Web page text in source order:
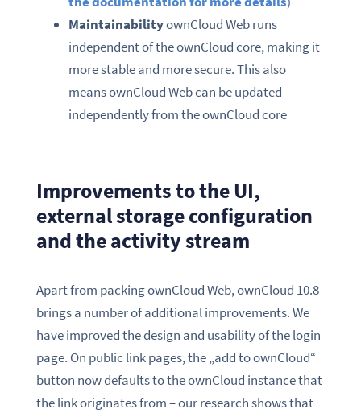
MaintainabilityownCloud Web runs
independent of the ownCloud core, making it
more stable and more secure. This also
means ownCloud Web can be updated
independently from the ownCloud core
Improvements to the UI,
external storage configuration
and the activity stream
Apart from packing ownCloud Web, ownCloud 10.8
brings a number of additional improvements. We
have improved the design and usability of the login
page. On public link pages, the „add to ownCloud“
button nowdefaults to the ownCloud instance that
the link originates from – our research shows that